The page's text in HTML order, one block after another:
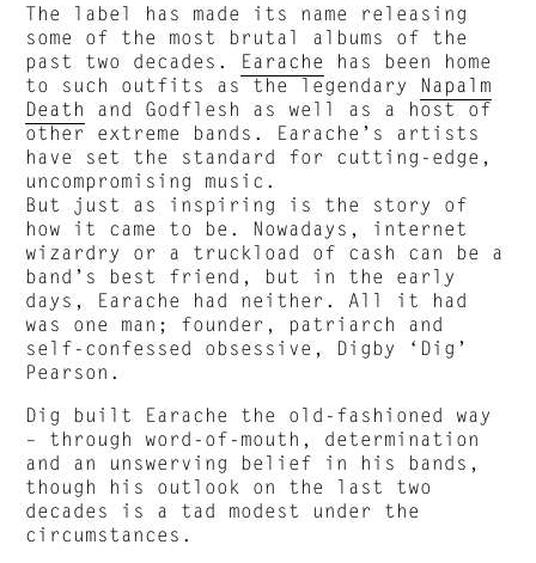
The label has made its name releasing
some of the most brutal albums of the
past two decades. Earache has been home
to such outfits as the legendary Napalm
Death
and Godflesh as well as a host of
other extreme bands. Earache’s artists
have set the standard for cutting-edge,
uncompromising music.
But just as inspiring is the story of
how it came to be. Nowadays, internet
wizardry or a truckload of cash can be a
band’s best friend, but in the early
days, Earache had neither. All it had
was one man; founder, patriarch and
self-confessed obsessive, Digby ‘Dig’
Pearson.
Dig built Earache the old-fashioned way
– through word-of-mouth, determination
and an unswerving belief in his bands,
though his outlook on the last two
decades is a tad modest under the
circumstances.